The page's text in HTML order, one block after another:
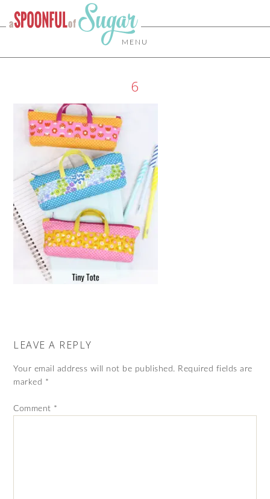
MENU
6
LEAVE A REPLY
Your email address will not be published. Required fields are
marked *
Comment *